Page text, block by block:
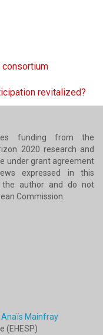
revitalized?
funding from the
2020 research and
under grant agreement
expressed in this
the author and do not
Commission.
Anaïs Mainfray
(EHESP)